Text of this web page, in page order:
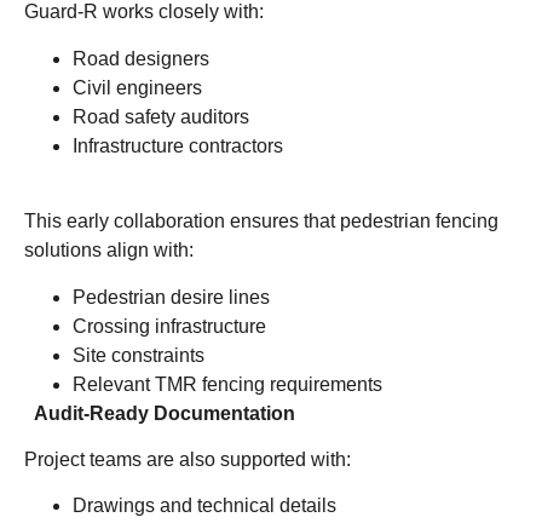
Guard-R works closely with:
Road designers
Civil engineers
Road safety auditors
Infrastructure contractors
This early collaboration ensures that pedestrian fencing
solutions align with:
Pedestrian desire lines
Crossing infrastructure
Site constraints
Relevant TMR fencing requirements
Audit-Ready Documentation
Project teams are also supported with:
Drawings and technical details